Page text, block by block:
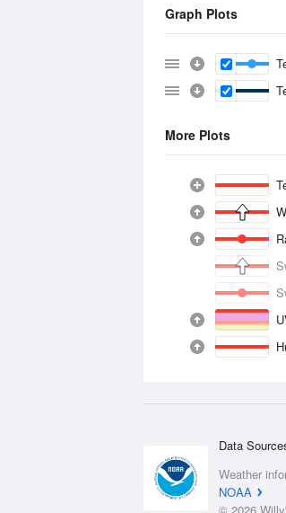
Graph Plots
More Plots
Data
Weather
NOAA